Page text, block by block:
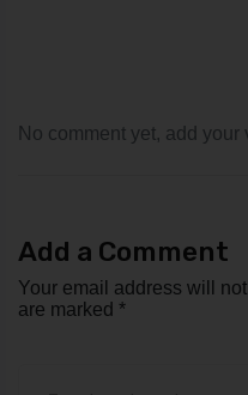
No comment yet, add your
Add a Comment
Your email address will
are marked *